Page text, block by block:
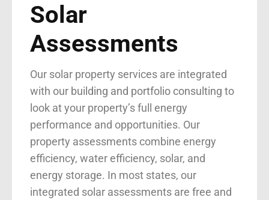
Solar
Assessments
Our solar property services are integrated
with our building and portfolio consulting to
look at your property’s full energy
performance and opportunities. Our
property assessments combine energy
efficiency, water efficiency, solar, and
energy storage. In most states, our
integrated solar assessments are free and